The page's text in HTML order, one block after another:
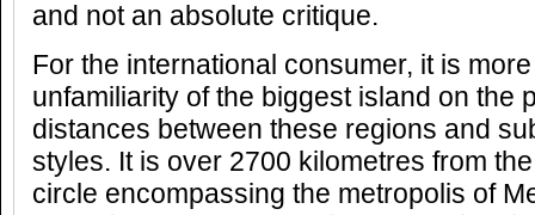
and not an absolute critique.
For the international consumer, it is
unfamiliarity of the biggest island on the
distances between these regions and
styles. It is over 2700 kilometres from
circle encompassing the metropolis of